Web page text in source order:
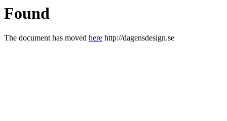
Found
The document has moved here http://dagensdesign.se